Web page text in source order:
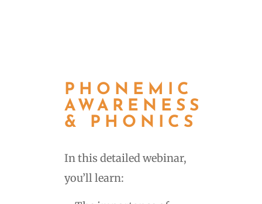
PHONEMIC
AWARENESS
& PHONICS
In this detailed webinar,
you’ll learn: